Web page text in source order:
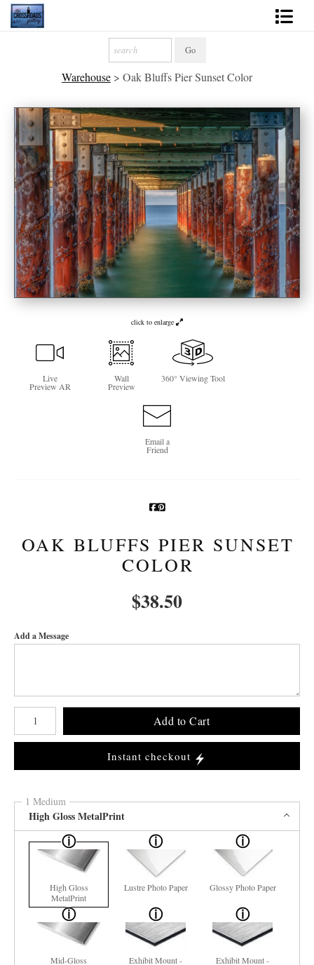
2027 Inspirational Calendar
Handmade Gallery Limited Editions
News - Blog
About
Contact
Gift Cards
Books
Photography Training
Warehouse > Oak Bluffs Pier Sunset Color
click to enlarge
Live
Preview AR
Wall
Preview
360° Viewing Tool
Email a
Friend
OAK BLUFFS PIER SUNSET
COLOR
$38.50
Add a Message
Number of product units
Add to Cart
Instant checkout
1 Medium
High Gloss MetalPrint
High Gloss
MetalPrint
Lustre Photo Paper Glossy Photo Paper
Mid-Gloss
Exhibit Mount -
Exhibit Mount -